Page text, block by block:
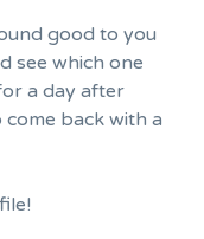
good to you
see which one
a day after
back with a
!